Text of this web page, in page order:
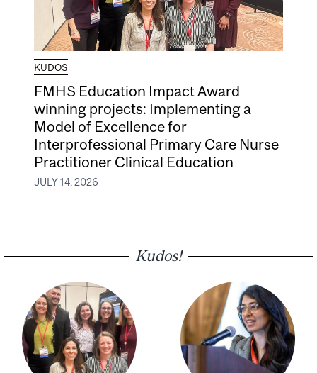
KUDOS
FMHS Education Impact Award
winning projects: Implementing a
Model of Excellence for
Interprofessional Primary Care Nurse
Practitioner Clinical Education
JULY 14, 2026
Kudos!